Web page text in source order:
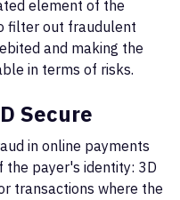
element of the
filter out fraudulent
and making the
in terms of risks.
Secure
in online payments
the payer's identity: 3D
transactions where the